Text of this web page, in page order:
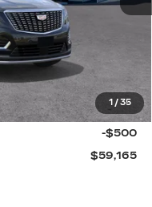
1 / 35
-$3,995
-$500
-$500
$59,165